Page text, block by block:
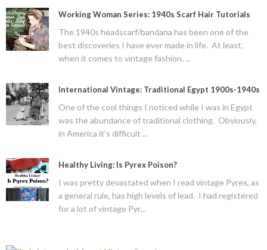
Working Woman Series: 1940s Scarf Hair Tutorials
The 1940s headscarf/bandana has been one of the
best discoveries I have ever made in life. At least,
when it comes to vintage fashion. ...
International Vintage: Traditional Egypt 1900s-1940s
One of the cool things I noticed while I was in Egypt
was the abundance of traditional clothing. Obviously,
in America it's difficult ...
Healthy Living: Is Pyrex Poison?
I was pretty devastated when I read vintage Pyrex, as
a general rule, has high levels of lead. I had registered
for a lot of vintage Pyr...